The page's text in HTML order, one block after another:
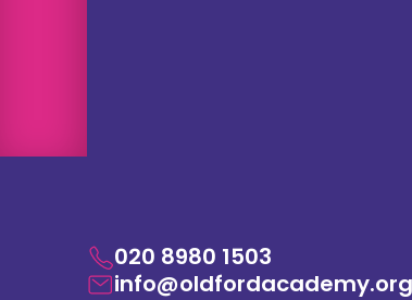
020 8980 1503
info@oldfordacademy.org